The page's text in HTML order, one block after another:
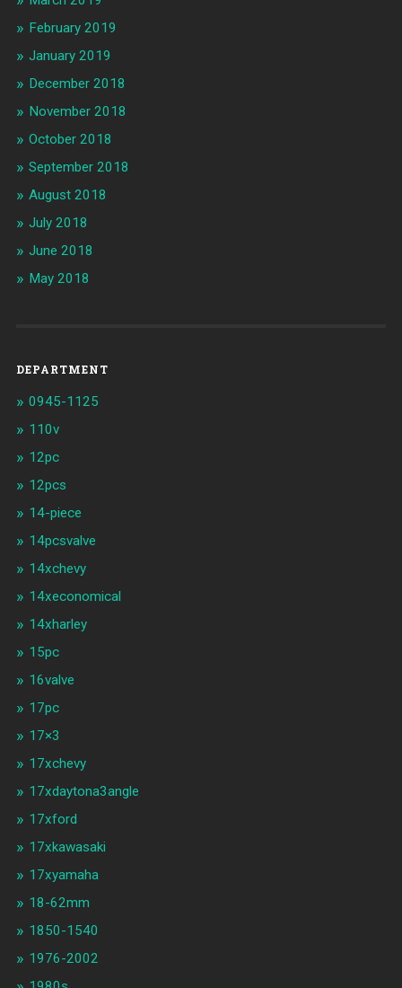
February 2019
January 2019
December 2018
November 2018
October 2018
September 2018
August 2018
July 2018
June 2018
May 2018
DEPARTMENT
0945-1125
110v
12pc
12pcs
14-piece
14pcsvalve
14xchevy
14xeconomical
14xharley
15pc
16valve
17pc
17×3
17xchevy
17xdaytona3angle
17xford
17xkawasaki
17xyamaha
18-62mm
1850-1540
1976-2002